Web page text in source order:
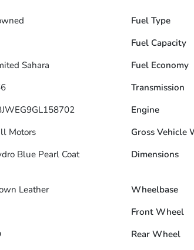
Fuel Type
Fuel Capacity
Sahara Fuel Economy
Transmission
Engine
Motors Gross Vehicle
Blue Pearl Coat Dimensions
Leather Wheelbase
Front Wheel
Rear Wheel